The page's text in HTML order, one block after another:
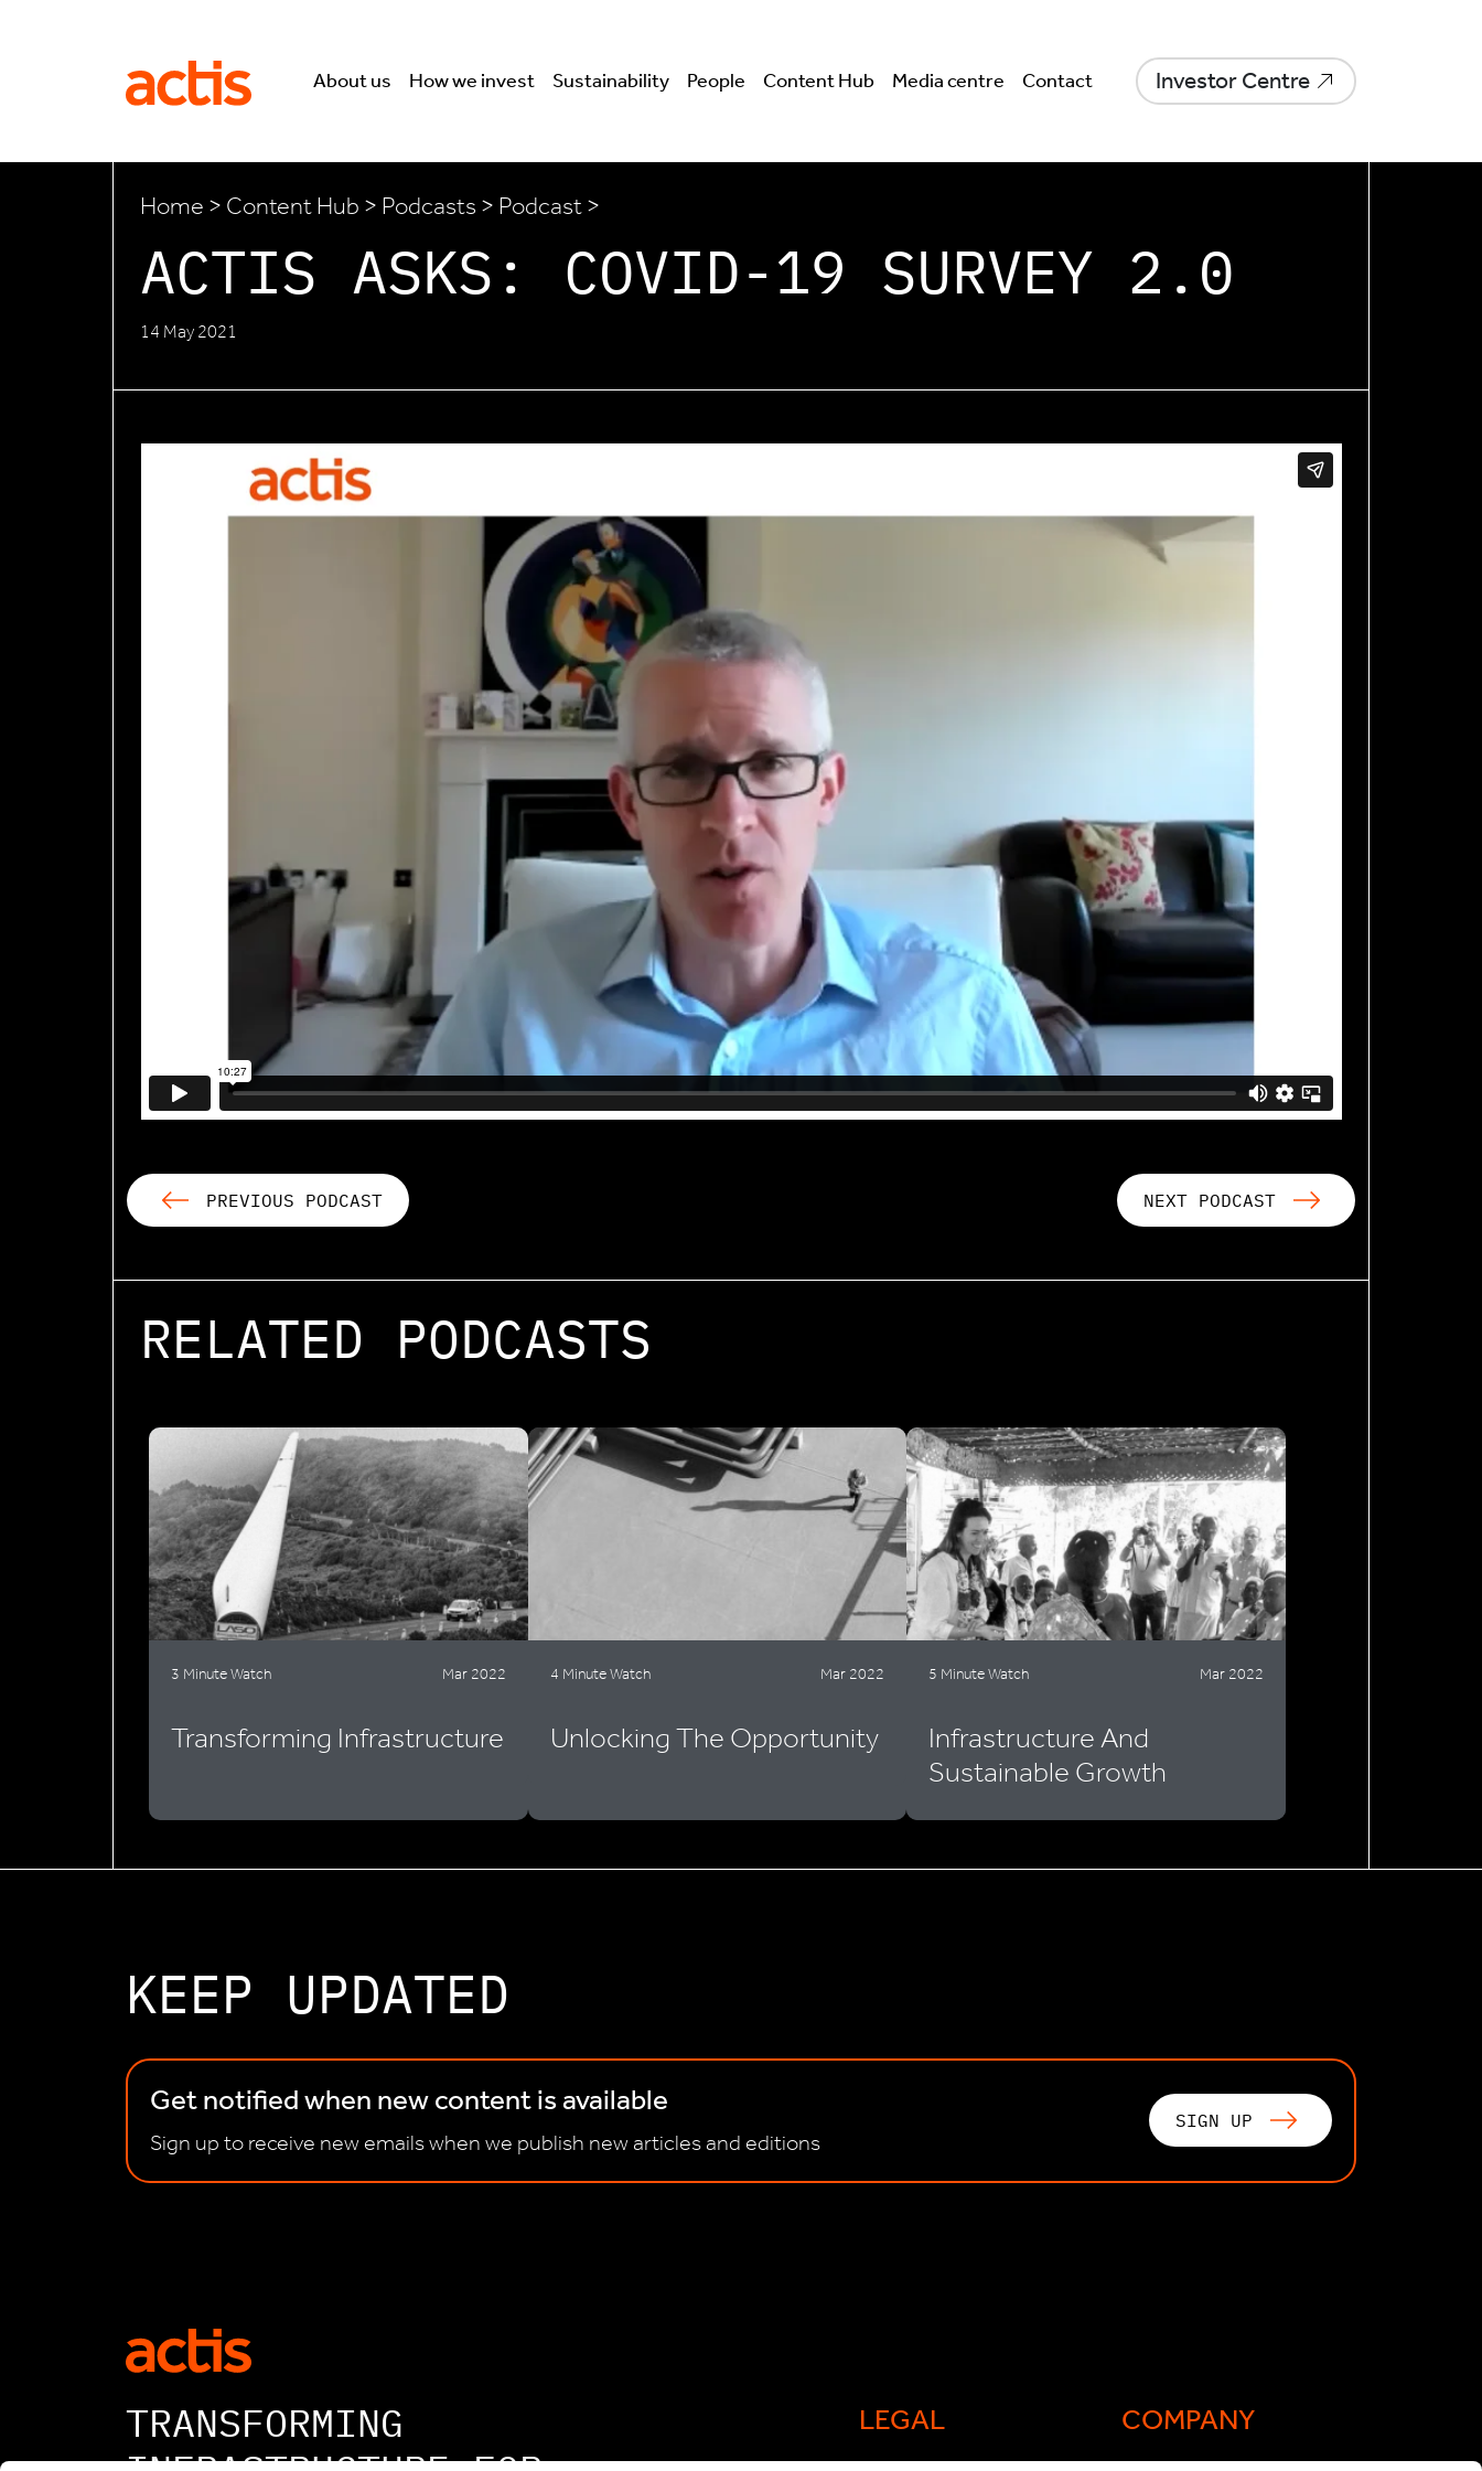
ActisAbout us How we invest Sustainability People Content Hub Media centre Contact Investor Centre
Home > Content Hub > Podcasts > Podcast >
ACTIS ASKS: COVID-19 SURVEY 2.0
14 May 2021
PREVIOUS PODCAST NEXT PODCAST
RELATED PODCASTS
3 Minute Watch Mar 2022
Transforming Infrastructure
4 Minute Watch Mar 2022
Unlocking The Opportunity
5 Minute Watch Mar 2022
Infrastructure And
Sustainable Growth
KEEP UPDATED
Get notified when new content is available
Sign up to receive new emails when we publish new articles and editions
SIGN UP
LEGAL COMPANY
TRANSFORMING